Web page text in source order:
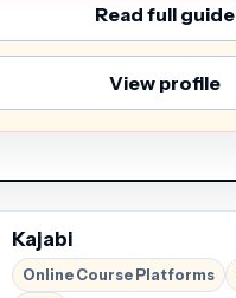
Read full guide
View profile
Kajabi
Online Course Platforms